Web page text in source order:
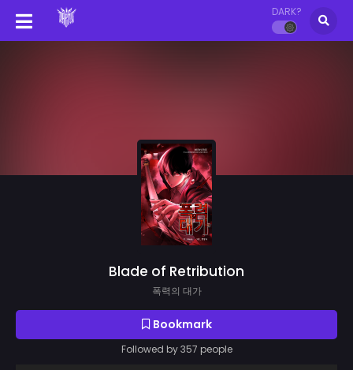
DARK?
Blade of Retribution
폭력의 대가
Bookmark
Followed by 357 people